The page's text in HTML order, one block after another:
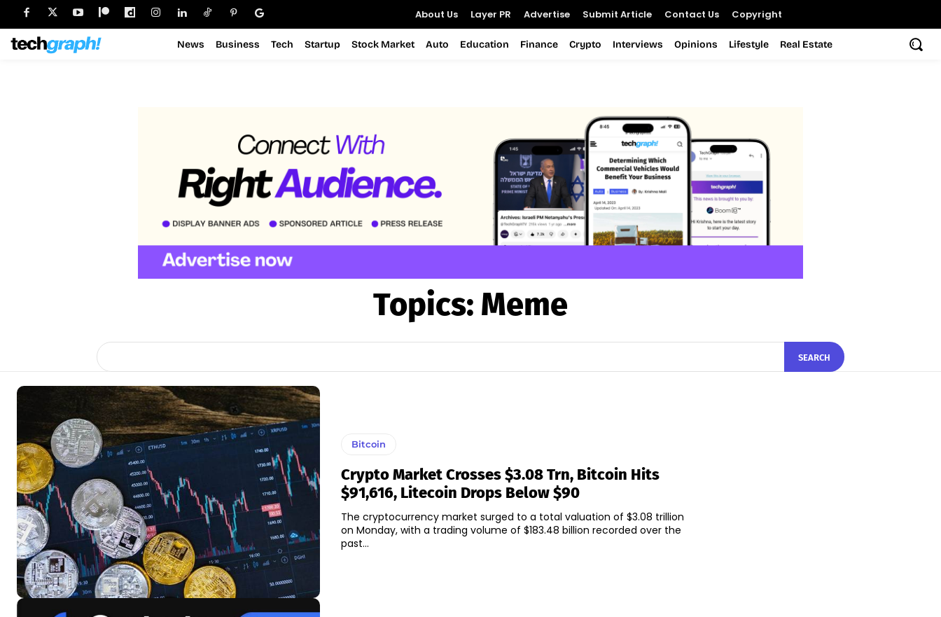
About Us Layer PR Advertise Submit Article Contact Us Copyright
News Business Tech Startup Stock Market Auto Education Finance Crypto Interviews Opinions Lifestyle Real Estate
Topics: Meme
SEARCH
Bitcoin
Crypto Market Crosses $3.08 Trn, Bitcoin Hits
$91,616, Litecoin Drops Below $90
The cryptocurrency market surged to a total valuation of $3.08 trillion
on Monday, with a trading volume of $183.48 billion recorded over the
past...